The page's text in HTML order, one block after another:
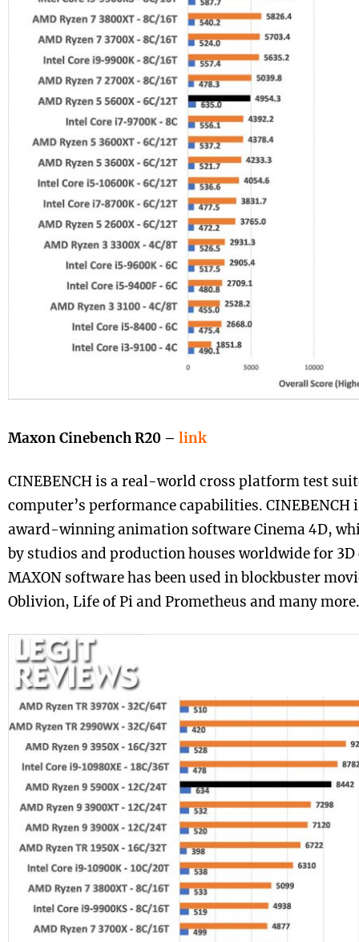
Maxon Cinebench R20 – link
CINEBENCH is a real-world cross platform test
computer’s performance capabilities. CINEBENCH
award-winning animation software Cinema 4D,
by studios and production houses worldwide for
MAXON software has been used in blockbuster
Oblivion, Life of Pi and Prometheus and many more.